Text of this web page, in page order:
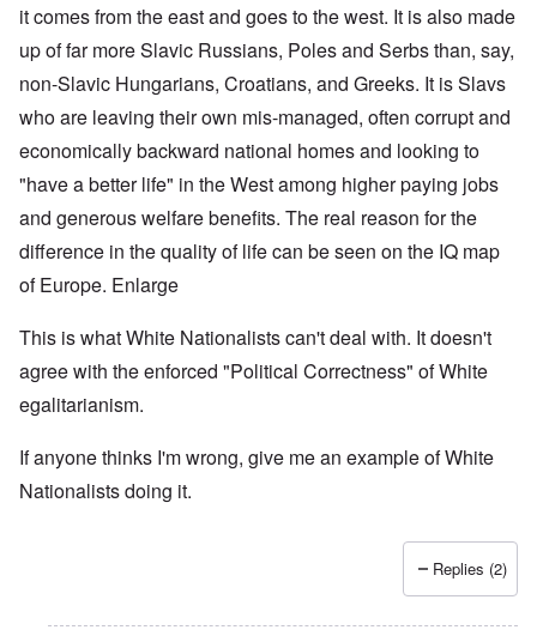
it comes from the east and goes to the west. It is also made
up of far more Slavic Russians, Poles and Serbs than, say,
non-Slavic Hungarians, Croatians, and Greeks. It is Slavs
who are leaving their own mis-managed, often corrupt and
economically backward national homes and looking to
"have a better life" in the West among higher paying jobs
and generous welfare benefits. The real reason for the
difference in the quality of life can be seen on the IQ map
of Europe. Enlarge
This is what White Nationalists can't deal with. It doesn't
agree with the enforced "Political Correctness" of White
egalitarianism.
If anyone thinks I'm wrong, give me an example of White
Nationalists doing it.
Replies (2)